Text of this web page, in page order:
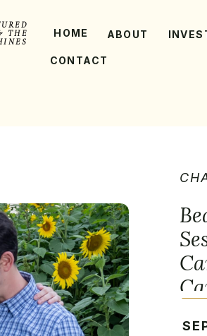
ABOUT
HOME
THE
CONTACT